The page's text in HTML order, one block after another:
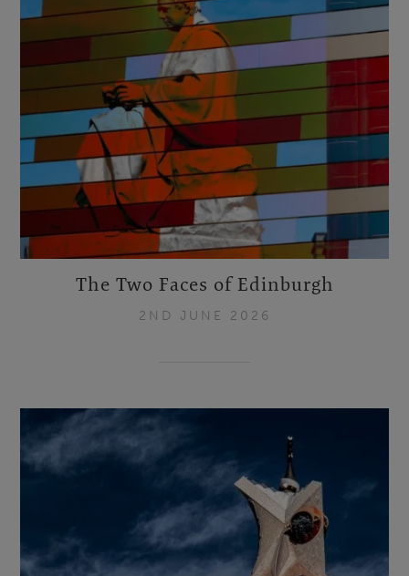
The Two Faces of Edinburgh
2ND JUNE 2026